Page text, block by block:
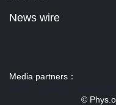
News wire
Media partners：
©